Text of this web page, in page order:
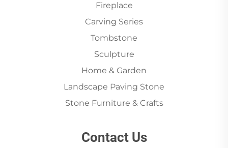
Fireplace
Carving Series
Tombstone
Sculpture
Home & Garden
Landscape Paving Stone
Stone Furniture & Crafts
Contact Us